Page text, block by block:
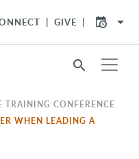
GIVE arrow_drop_down
search
TRAINING CONFERENCE
WHEN LEADING A